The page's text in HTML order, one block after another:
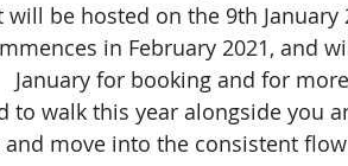
be hosted on the 9th January
in February 2021, and
January for booking and for
to walk this year alongside you
and move into the consistent